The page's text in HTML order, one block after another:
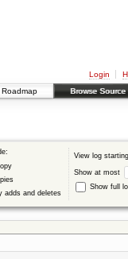
Login
Roadmap Browse Source
adds and deletes
View log
Show at most
Show full